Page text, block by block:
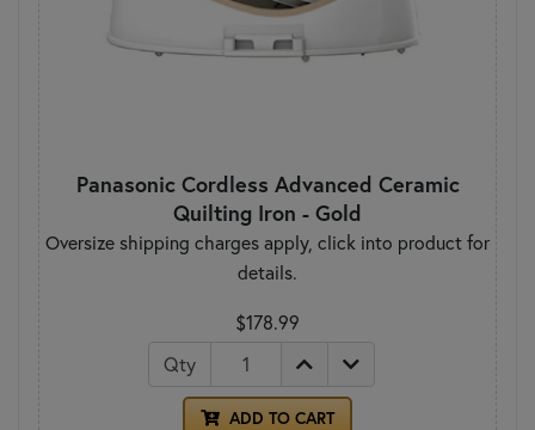
Panasonic Cordless Advanced Ceramic
Quilting Iron - Gold
Oversize shipping charges apply, click into product for
details.
$178.99
Qty
ADD TO CART